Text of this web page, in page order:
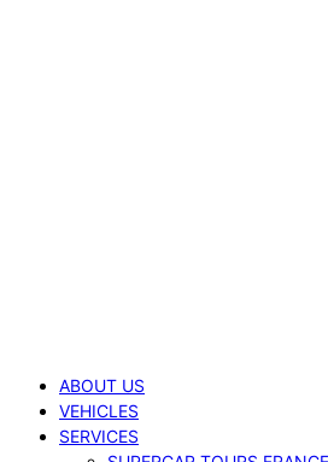
ABOUT US
VEHICLES
SERVICES